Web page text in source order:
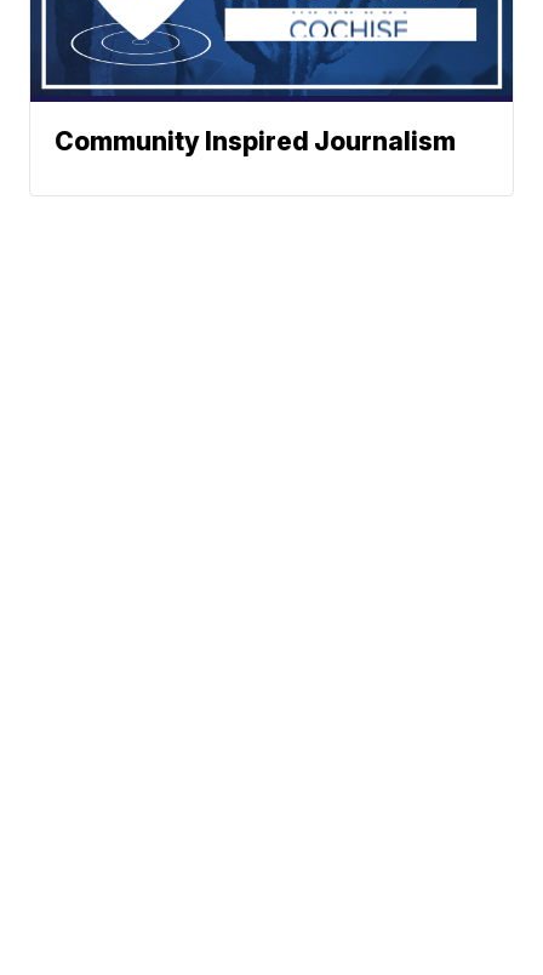
Community Inspired Journalism